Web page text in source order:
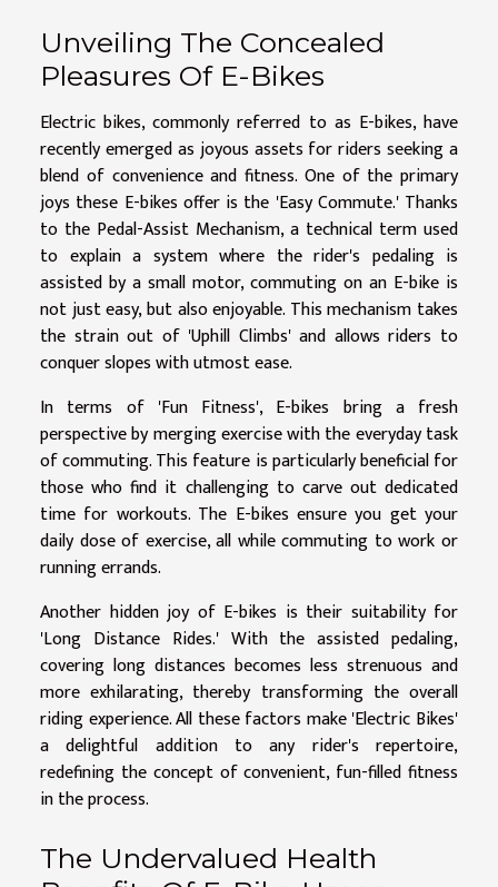
Unveiling The Concealed
Pleasures Of E-Bikes
Electric bikes, commonly referred to as E-bikes, have
recently emerged as joyous assets for riders seeking a
blend of convenience and fitness. One of the primary
joys these E-bikes offer is the 'Easy Commute.' Thanks
to the Pedal-Assist Mechanism, a technical term used
to explain a system where the rider's pedaling is
assisted by a small motor, commuting on an E-bike is
not just easy, but also enjoyable. This mechanism takes
the strain out of 'Uphill Climbs' and allows riders to
conquer slopes with utmost ease.
In terms of 'Fun Fitness', E-bikes bring a fresh
perspective by merging exercise with the everyday task
of commuting. This feature is particularly beneficial for
those who find it challenging to carve out dedicated
time for workouts. The E-bikes ensure you get your
daily dose of exercise, all while commuting to work or
running errands.
Another hidden joy of E-bikes is their suitability for
'Long Distance Rides.' With the assisted pedaling,
covering long distances becomes less strenuous and
more exhilarating, thereby transforming the overall
riding experience. All these factors make 'Electric Bikes'
a delightful addition to any rider's repertoire,
redefining the concept of convenient, fun-filled fitness
in the process.
The Undervalued Health